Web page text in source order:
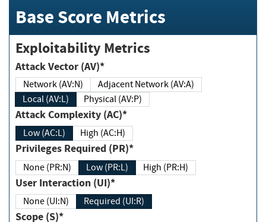
Base Score Metrics
Exploitability Metrics
Attack Vector (AV)*
Network (AV:N)
Adjacent Network (AV:A)
Local (AV:L)
Physical (AV:P)
Attack Complexity (AC)*
Low (AC:L) High (AC:H)
Privileges Required (PR)*
None (PR:N) Low (PR:L) High (PR:H)
User Interaction (UI)*
None (UI:N) Required (UI:R)
Scope (S)*